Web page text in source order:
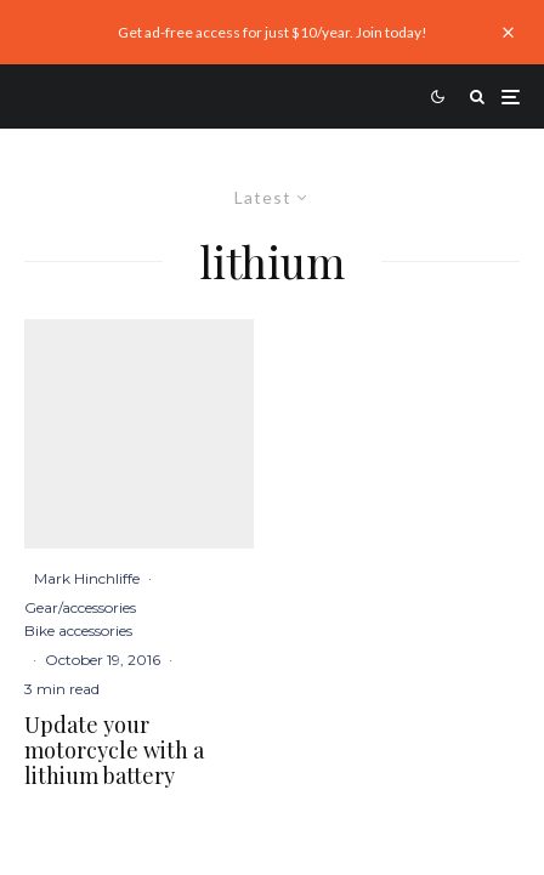
Get ad-free access for just $10/year. Join today!
Latest
lithium
Mark Hinchliffe ·
Gear/accessories
Bike accessories
· October 19, 2016 ·
3 min read
Update your
motorcycle with a
lithium battery